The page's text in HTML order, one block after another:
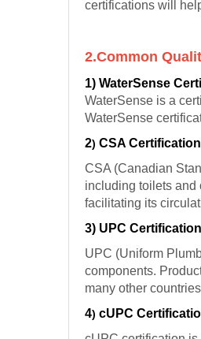
certifications will
2.Common
1) WaterSense
WaterSense is a
WaterSense
2) CSA Certification
CSA (Canadian
including toilets and
facilitating its
3) UPC Certification
UPC (Uniform
components.
many other
4) cUPC